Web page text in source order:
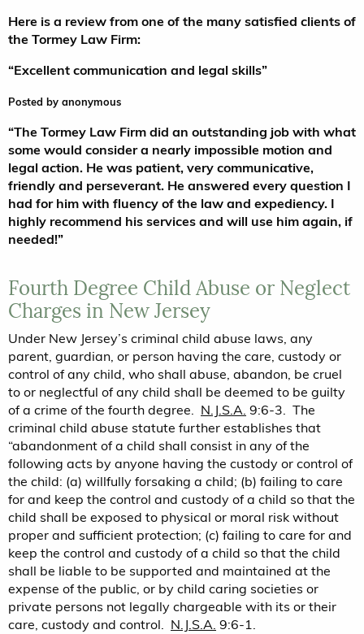
Here is a review from one of the many satisfied clients of
the Tormey Law Firm:
“Excellent communication and legal skills”
5.0
Posted by anonymous
“The Tormey Law Firm did an outstanding job with what
some would consider a nearly impossible motion and
legal action. He was patient, very communicative,
friendly and perseverant. He answered every question I
had for him with fluency of the law and expediency. I
highly recommend his services and will use him again, if
needed!”
Fourth Degree Child Abuse or Neglect
Charges in New Jersey
Under New Jersey’s criminal child abuse laws, any
parent, guardian, or person having the care, custody or
control of any child, who shall abuse, abandon, be cruel
to or neglectful of any child shall be deemed to be guilty
of a crime of the fourth degree. N.J.S.A. 9:6-3. The
criminal child abuse statute further establishes that
“abandonment of a child shall consist in any of the
following acts by anyone having the custody or control of
the child: (a) willfully forsaking a child; (b) failing to care
for and keep the control and custody of a child so that the
child shall be exposed to physical or moral risk without
proper and sufficient protection; (c) failing to care for and
keep the control and custody of a child so that the child
shall be liable to be supported and maintained at the
expense of the public, or by child caring societies or
private persons not legally chargeable with its or their
care, custody and control. N.J.S.A. 9:6-1.